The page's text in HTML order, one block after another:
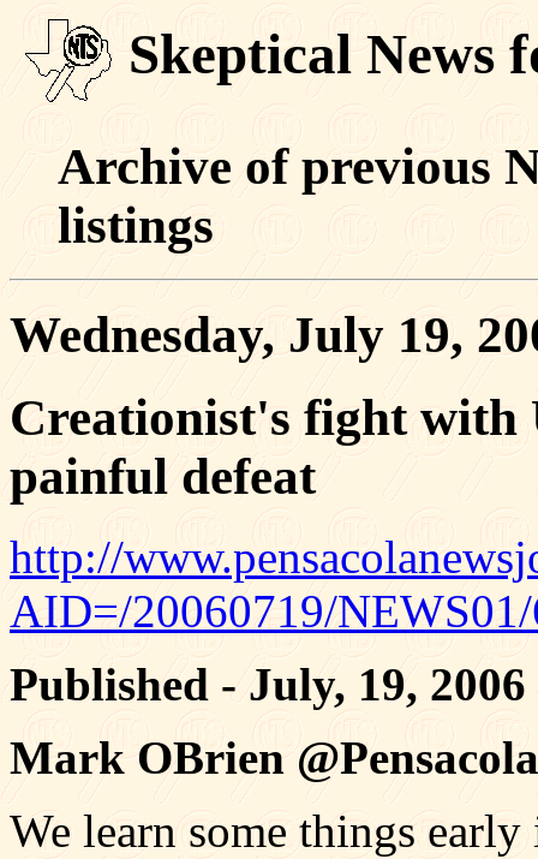
Skeptical News
Archive of previous
listings
Wednesday, July 19,
Creationist's fight with
painful defeat
http://
AID=/20060719/
Published - July, 19, 2006
Mark OBrien
We learn some things